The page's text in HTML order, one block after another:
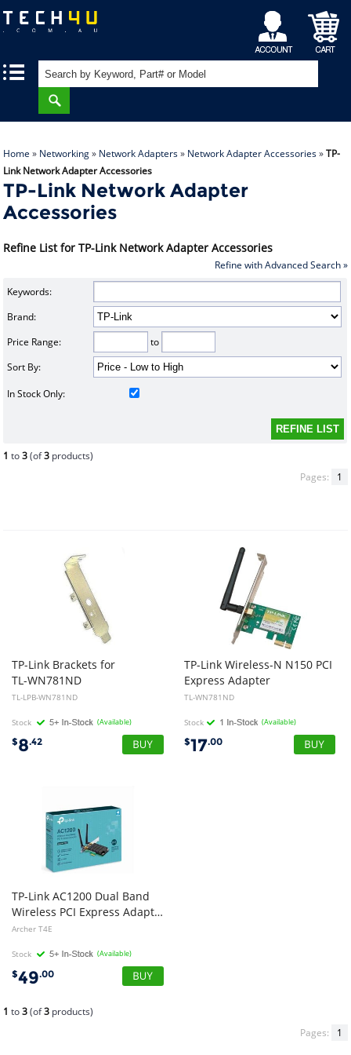
My
Account
Shopping
Cart
Home » Networking» Network Adapters» Network Adapter Accessories»TP-
Link Network Adapter Accessories
TP-Link Network Adapter
Accessories
Refine List for TP-Link Network Adapter Accessories
Refine with Advanced Search »
Keywords:
Brand:
Price Range:
to
Sort By:
In Stock Only:
1 to3(of3 products)
Pages:
1
TP-Link Brackets for
TL-WN781ND
TL-LPB-WN781ND
Stock (Available)
$8.42
TP-Link Wireless-N N150 PCI
Express Adapter
TL-WN781ND
Stock (Available)
$17.00
TP-Link AC1200 Dual Band
Wireless PCI Express Adapter, 3yr Wty
Archer T4E
Stock (Available)
$49.00
1 to3(of3 products)
Pages:
1